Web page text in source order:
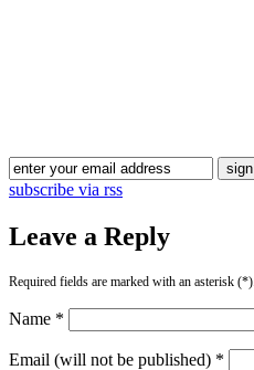
subscribe via rss
Leave a Reply
Required fields are marked with an asterisk (*).
Name *
Email (will not be published) *